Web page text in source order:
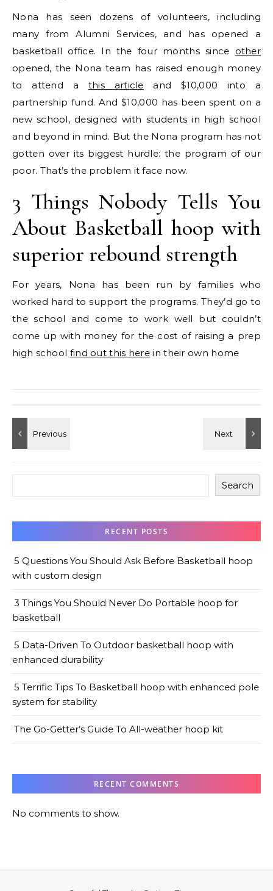
Nona has seen dozens of volunteers, including
many from Alumni Services, and has opened a
basketball office. In the four months since other
opened, the Nona team has raised enough money
to attend a this article and $10,000 into a
partnership fund. And $10,000 has been spent on a
new school, designed with students in high school
and beyond in mind. But the Nona program has not
gotten over its biggest hurdle: the program of our
poor. That’s the problem it face now.
3 Things Nobody Tells You
About Basketball hoop with
superior rebound strength
For years, Nona has been run by families who
worked hard to support the programs. They’d go to
the school and come to work well but couldn’t
come up with money for the cost of raising a prep
high school find out this here in their own home
Search
RECENT POSTS
5 Questions You Should Ask Before Basketball hoop
with custom design
3 Things You Should Never Do Portable hoop for
basketball
5 Data-Driven To Outdoor basketball hoop with
enhanced durability
5 Terrific Tips To Basketball hoop with enhanced pole
system for stability
The Go-Getter’s Guide To All-weather hoop kit
RECENT COMMENTS
No comments to show.